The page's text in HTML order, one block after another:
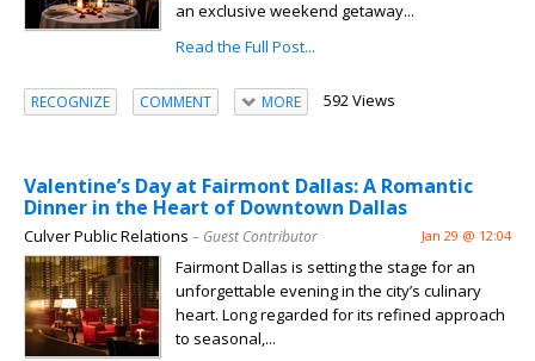
an exclusive weekend getaway...
Read the Full Post...
RECOGNIZE COMMENT MORE 592 Views
Valentine’s Day at Fairmont Dallas: A Romantic
Dinner in the Heart of Downtown Dallas
Culver Public Relations – Guest Contributor Jan 29 @ 12:04
Fairmont Dallas is setting the stage for an
unforgettable evening in the city’s culinary
heart. Long regarded for its refined approach
to seasonal,...